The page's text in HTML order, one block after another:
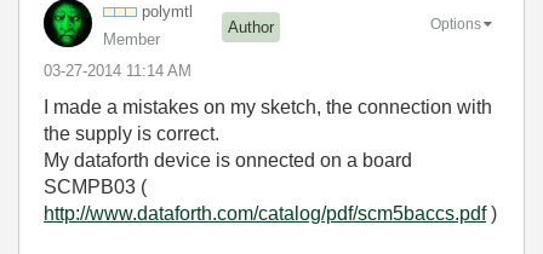
polymtl
Member
Author
‎03-27-2014 11:14 AM
Options
I made a mistakes on my sketch, the connection with
the supply is correct.
My dataforth device is onnected on a board
SCMPB03 (
http://www.dataforth.com/catalog/pdf/scm5baccs.pdf)